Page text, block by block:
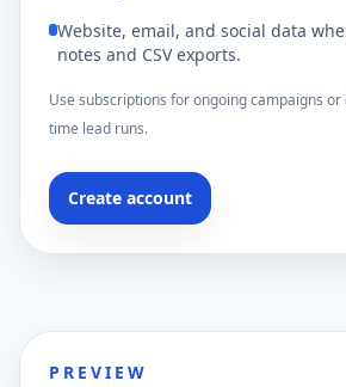
Website, email, and social data
notes and CSV exports.
Use subscriptions for ongoing campaigns
time lead runs.
Create account
PREVIEW